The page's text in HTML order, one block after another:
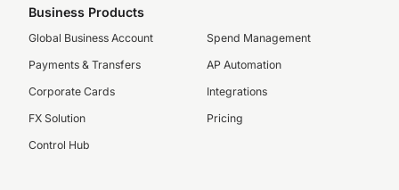
Business Products
Global Business Account
Payments & Transfers
Corporate Cards
FX Solution
Control Hub
Spend Management
AP Automation
Integrations
Pricing